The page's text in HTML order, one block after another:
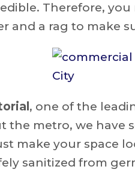
Therefore,
and a rag to make
, one of the
metro, we have
make your space
sanitized from